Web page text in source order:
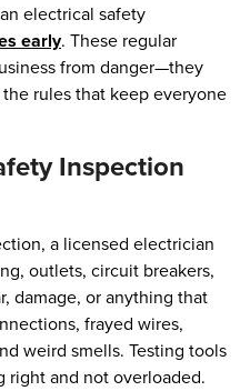
electrical safety
early. These regular
from danger—they
rules that keep everyone
Inspection
a licensed electrician
outlets, circuit breakers,
damage, or anything that
frayed wires,
weird smells. Testing tools
right and not overloaded.